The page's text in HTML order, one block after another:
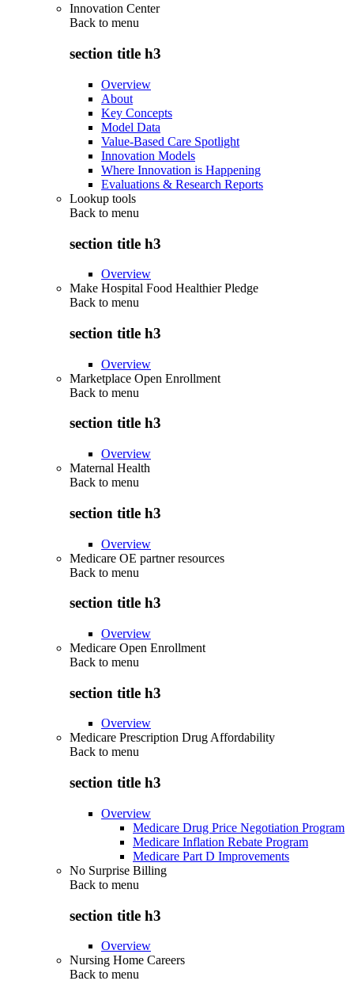
Innovation Center
Back to menu
section title h3
Overview
About
Key Concepts
Model Data
Value-Based Care Spotlight
Innovation Models
Where Innovation is Happening
Evaluations & Research Reports
Lookup tools
Back to menu
section title h3
Overview
Make Hospital Food Healthier Pledge
Back to menu
section title h3
Overview
Marketplace Open Enrollment
Back to menu
section title h3
Overview
Maternal Health
Back to menu
section title h3
Overview
Medicare OE partner resources
Back to menu
section title h3
Overview
Medicare Open Enrollment
Back to menu
section title h3
Overview
Medicare Prescription Drug Affordability
Back to menu
section title h3
Overview
Medicare Drug Price Negotiation Program
Medicare Inflation Rebate Program
Medicare Part D Improvements
No Surprise Billing
Back to menu
section title h3
Overview
Nursing Home Careers
Back to menu